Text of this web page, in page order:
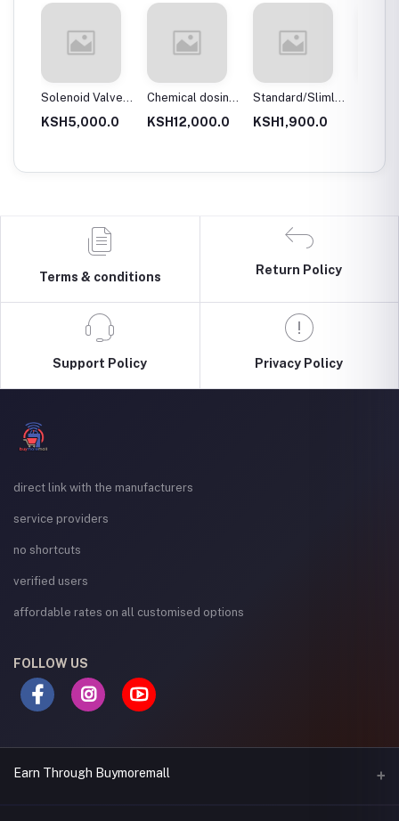
Solenoid Valves,
Close
KSH5,000.0
Chemical dosing
KSH12,000.0
Standard/Slimline
Filter Housings
KSH1,900.0
Terms & conditions
Return Policy
Support Policy Privacy Policy
direct link with the manufacturers
service providers
no shortcuts
verified users
affordable rates on all customised options
FOLLOW US
Earn Through Buymoremall